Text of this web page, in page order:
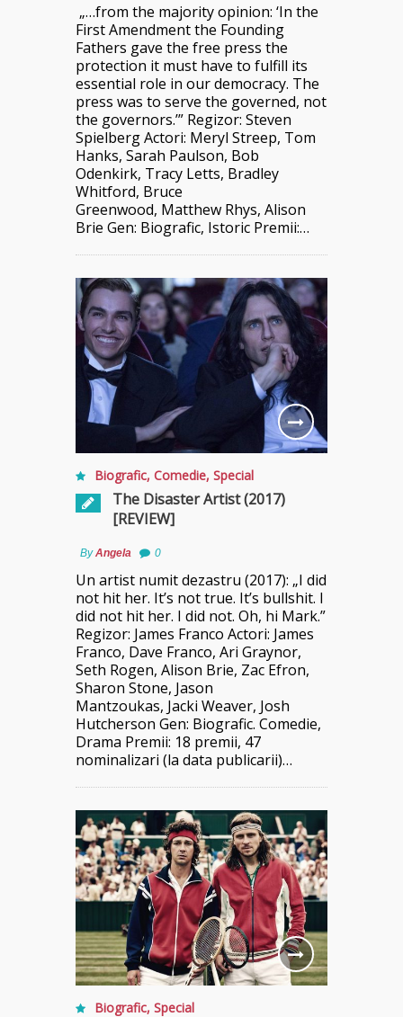
„…from the majority opinion: ‘In the
First Amendment the Founding
Fathers gave the free press the
protection it must have to fulfill its
essential role in our democracy. The
press was to serve the governed, not
the governors.’” Regizor: Steven
Spielberg Actori: Meryl Streep, Tom
Hanks, Sarah Paulson, Bob
Odenkirk, Tracy Letts, Bradley
Whitford, Bruce
Greenwood, Matthew Rhys, Alison
Brie Gen: Biografic, Istoric Premii:…
Biografic, Comedie, Special
The Disaster Artist (2017)
[REVIEW]
ByAngela 0
Un artist numit dezastru (2017): „I did
not hit her. It’s not true. It’s bullshit. I
did not hit her. I did not. Oh, hi Mark.”
Regizor: James Franco Actori: James
Franco, Dave Franco, Ari Graynor,
Seth Rogen, Alison Brie, Zac Efron,
Sharon Stone, Jason
Mantzoukas, Jacki Weaver, Josh
Hutcherson Gen: Biografic. Comedie,
Drama Premii: 18 premii, 47
nominalizari (la data publicarii)…
Biografic, Special